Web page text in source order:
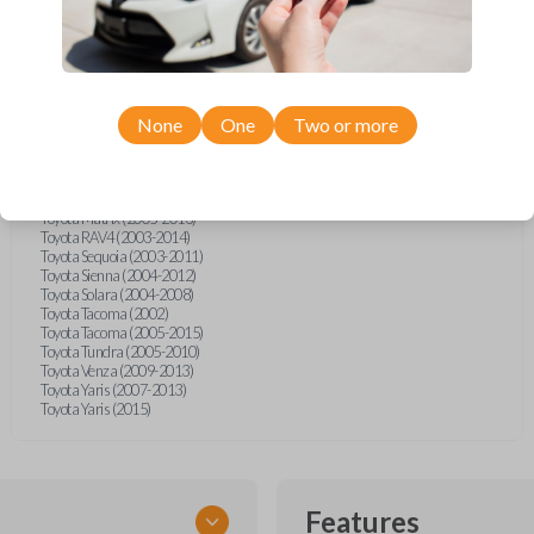
Scion tC (2005-2010)
Scion xD (2009)
Toyota 4Runner (2003-2009)
Toyota Avalon (2005-2012)
Toyota Camry (2014)
Toyota Corolla (1998)
Toyota Corolla (2004-2011)
Toyota Matrix (2005-2013)
Toyota RAV4 (2003-2014)
Toyota Sequoia (2003-2011)
Toyota Sienna (2004-2012)
Toyota Solara (2004-2008)
Toyota Tacoma (2002)
Toyota Tacoma (2005-2015)
Toyota Tundra (2005-2010)
Toyota Venza (2009-2013)
Toyota Yaris (2007-2013)
Toyota Yaris (2015)
Features
None One Two or more